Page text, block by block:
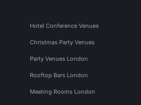
Hotel Conference Venues
Christmas Party Venues
Party Venues London
Rooftop Bars London
Meeting Rooms London